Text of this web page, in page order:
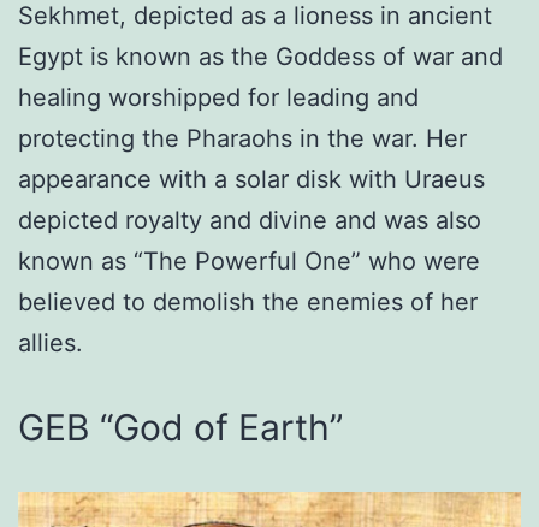
Sekhmet, depicted as a lioness in ancient
Egypt is known as the Goddess of war and
healing worshipped for leading and
protecting the Pharaohs in the war. Her
appearance with a solar disk with Uraeus
depicted royalty and divine and was also
known as “The Powerful One” who were
believed to demolish the enemies of her
allies.
GEB “God of Earth”